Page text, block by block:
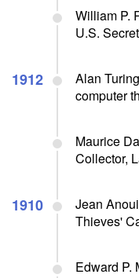
William P.
U.S.
1912
Alan
computer
Maurice
Collector,
1910
Jean
Thieves'
Edward P.